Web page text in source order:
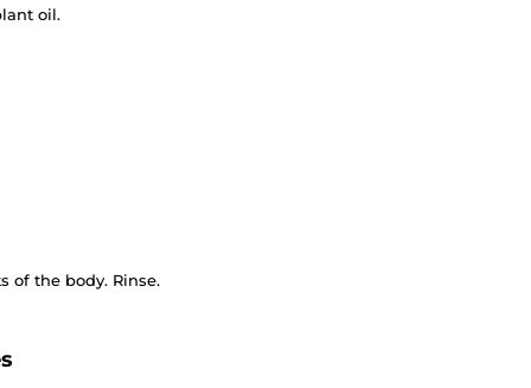
oil.
of the body. Rinse.